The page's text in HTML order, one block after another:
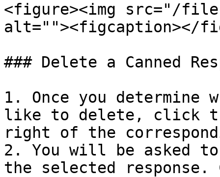
<figure><img src="/files/
alt=""><figcaption></
### Delete a Canned
1. Once you determine
like to delete, click
right of the
2. You will be asked
the selected